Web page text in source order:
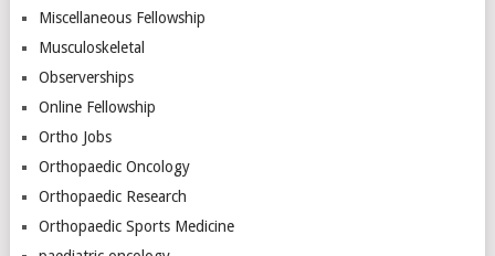
Miscellaneous Fellowship
Musculoskeletal
Observerships
Online Fellowship
Ortho Jobs
Orthopaedic Oncology
Orthopaedic Research
Orthopaedic Sports Medicine